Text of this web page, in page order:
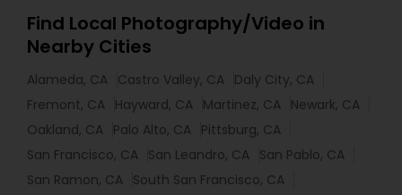
Find Local Photography/Video in
Nearby Cities
Alameda, CA Castro Valley, CA Daly City, CA
Fremont, CA Hayward, CA Martinez, CA Newark, CA
Oakland, CA Palo Alto, CA Pittsburg, CA
San Francisco, CA San Leandro, CA San Pablo, CA
San Ramon, CA South San Francisco, CA